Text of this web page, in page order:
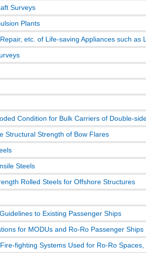
Surveys
Plants
etc. of Life-saving Appliances such as
Condition for Bulk Carriers of Double-
Structural Strength of Bow Flares
Steels
Rolled Steels for Offshore Structures
to Existing Passenger Ships
for MODUs and Ro-Ro Passenger Ships
fighting Systems Used for Ro-Ro Spaces,